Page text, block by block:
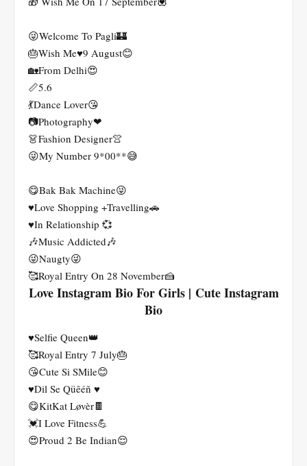
😜Welcome To Pagli🏰
🎂Wish Me♥️9 August😊
🏡From Delhi😍
📏5.6
💃Dance Lover😘
📷Photography❤
👗Fashion Designer👚
😜My Number 9*00**😅
😋Bak Bak Machine😜
♥️Love Shopping +Travelling🚗
♥️In Relationship 💞
🎶Music Addicted🎶
😜Naugty😜
🥰Royal Entry On 28 November🍰
Love Instagram Bio For Girls | Cute Instagram
Bio
♥️Selfie Queen👑
🥰Royal Entry 7 July🎂
😘Cute Si SMile😊
♥️Dil Se Qüêéñ ♥️
😋KitKat Løvèr🍫
💓I Love Fitness💪
😍Proud 2 Be Indian😌